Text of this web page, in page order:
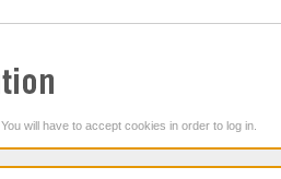
You will have to accept cookies in order to log in.